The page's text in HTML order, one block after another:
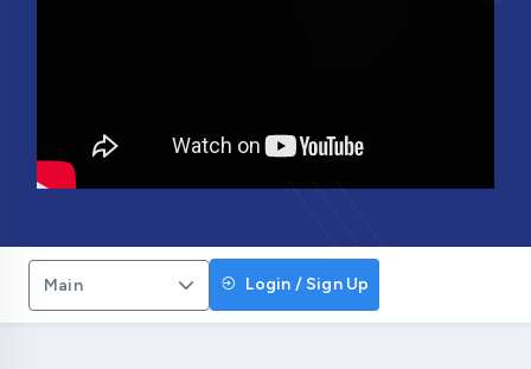
Main Login / Sign Up